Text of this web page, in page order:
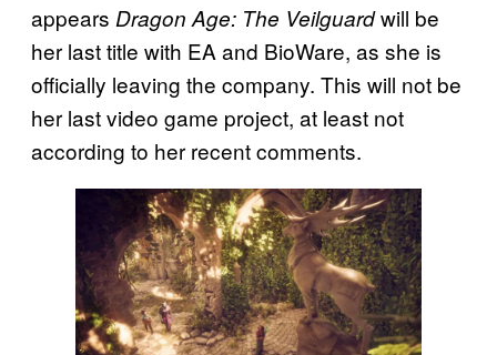
appears Dragon Age: The Veilguardwill be
her last title with EA and BioWare, as she is
officially leaving the company. This will not be
her last video game project, at least not
according to her recent comments.